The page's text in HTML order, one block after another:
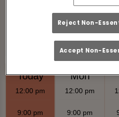
Food Serving Times
Today Mon
12:00 pm 12:00 pm
9:00 pm 9:00 pm
Reject Non-
Accept Non-